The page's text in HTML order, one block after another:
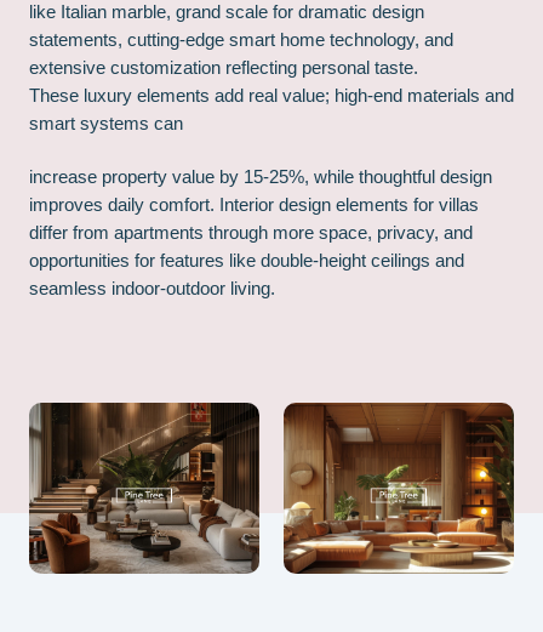
like Italian marble, grand scale for dramatic design
statements, cutting-edge smart home technology, and
extensive customization reflecting personal taste.
These luxury elements add real value; high-end materials and
smart systems can
increase property value by 15-25%, while thoughtful design
improves daily comfort. Interior design elements for villas
differ from apartments through more space, privacy, and
opportunities for features like double-height ceilings and
seamless indoor-outdoor living.